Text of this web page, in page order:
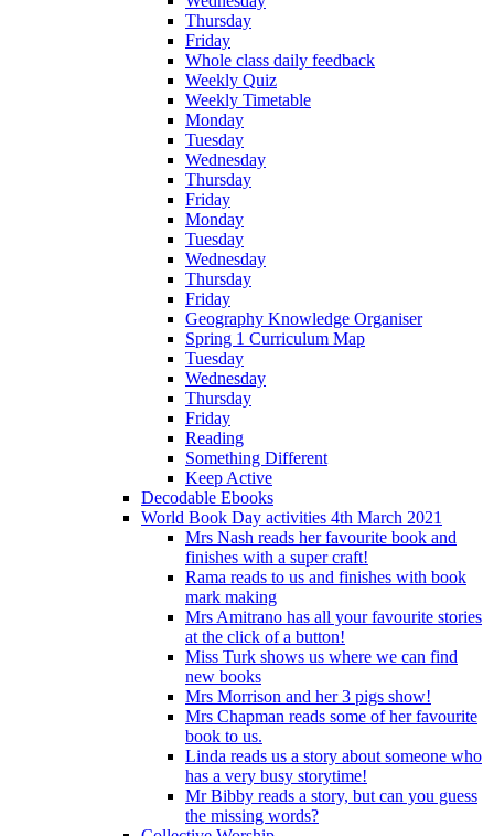
Thursday
Friday
Whole class daily feedback
Weekly Quiz
Weekly Timetable
Monday
Tuesday
Wednesday
Thursday
Friday
Monday
Tuesday
Wednesday
Thursday
Friday
Geography Knowledge Organiser
Spring 1 Curriculum Map
Tuesday
Wednesday
Thursday
Friday
Reading
Something Different
Keep Active
Decodable Ebooks
World Book Day activities 4th March 2021
Mrs Nash reads her favourite book and
finishes with a super craft!
Rama reads to us and finishes with book
mark making
Mrs Amitrano has all your favourite stories
at the click of a button!
Miss Turk shows us where we can find
new books
Mrs Morrison and her 3 pigs show!
Mrs Chapman reads some of her favourite
book to us.
Linda reads us a story about someone who
has a very busy storytime!
Mr Bibby reads a story, but can you guess
the missing words?